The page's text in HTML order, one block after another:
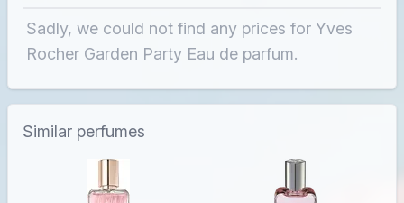
Sadly, we could not find any prices for Yves
Rocher Garden Party Eau de parfum.
Similar perfumes